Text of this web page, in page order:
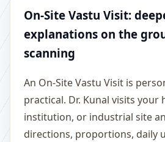
On-Site Vastu Visit:
explanations on the
scanning
An On-Site Vastu Visit is
practical. Dr. Kunal visits your
institution, or industrial site
directions, proportions, daily